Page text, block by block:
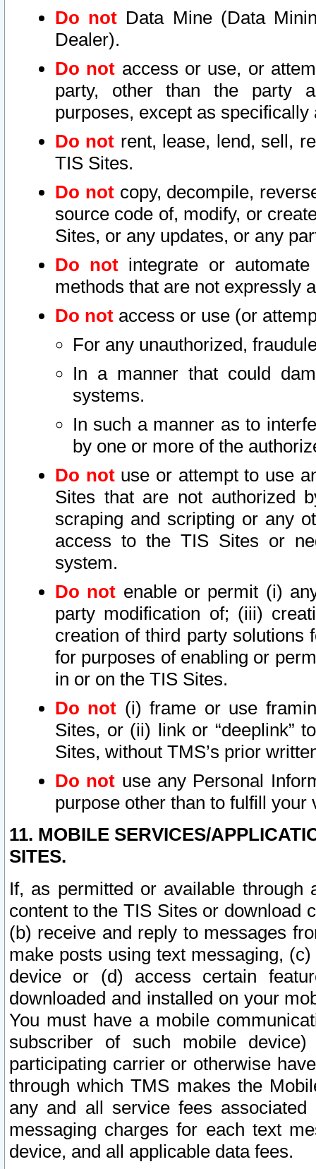
Do not Data Mine (Data
Dealer).
Do not access or use, or
party, other than the party
purposes, except as
Do not rent, lease, lend, sell,
TIS Sites.
Do notcopy, decompile,
source code of, modify, or
Sites, or any updates, or any
Do not integrate or
methods that are not expressly
Do not access or use (or
For any unauthorized,
In a manner that could
systems.
In such a manner as to
by one or more of the
Do notuse or attempt to use
Sites that are not authorized
scraping and scripting or any
access to the TIS Sites or
system.
Do not enable or permit (i)
party modification of; (iii)
creation of third party solutions
for purposes of enabling or
in or on the TIS Sites.
Do not (i) frame or use
Sites, or (ii) link or “deeplink”
Sites, without TMS’s prior
Do not use any Personal
purpose other than to fulfill your
11. MOBILE SERVICES/
SITES.
If, as permitted or available
content to the TIS Sites or download
(b) receive and reply to messages
make posts using text messaging,
device or (d) access certain
downloaded and installed on your
You must have a mobile
subscriber of such mobile
participating carrier or otherwise
through which TMS makes the
any and all service fees
messaging charges for each text
device, and all applicable data fees.